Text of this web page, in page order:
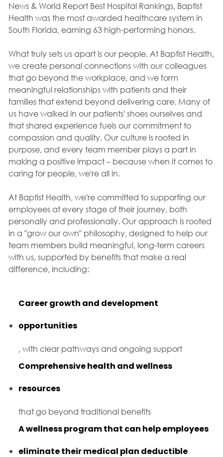
News & World Report Best Hospital Rankings, Baptist
Health was the most awarded healthcare system in
South Florida, earning 63 high-performing honors.
What truly sets us apart is our people. At Baptist Health,
we create personal connections with our colleagues
that go beyond the workplace, and we form
meaningful relationships with patients and their
families that extend beyond delivering care. Many of
us have walked in our patients' shoes ourselves and
that shared experience fuels our commitment to
compassion and quality. Our culture is rooted in
purpose, and every team member plays a part in
making a positive impact – because when it comes to
caring for people, we're all in.
At Baptist Health, we're committed to supporting our
employees at every stage of their journey, both
personally and professionally. Our approach is rooted
in a "grow our own" philosophy, designed to help our
team members build meaningful, long-term careers
with us, supported by benefits that make a real
difference, including:
Career growth and development
opportunities
, with clear pathways and ongoing support
Comprehensive health and wellness
resources
that go beyond traditional benefits
A wellness program that can help employees
eliminate their medical plan deductible